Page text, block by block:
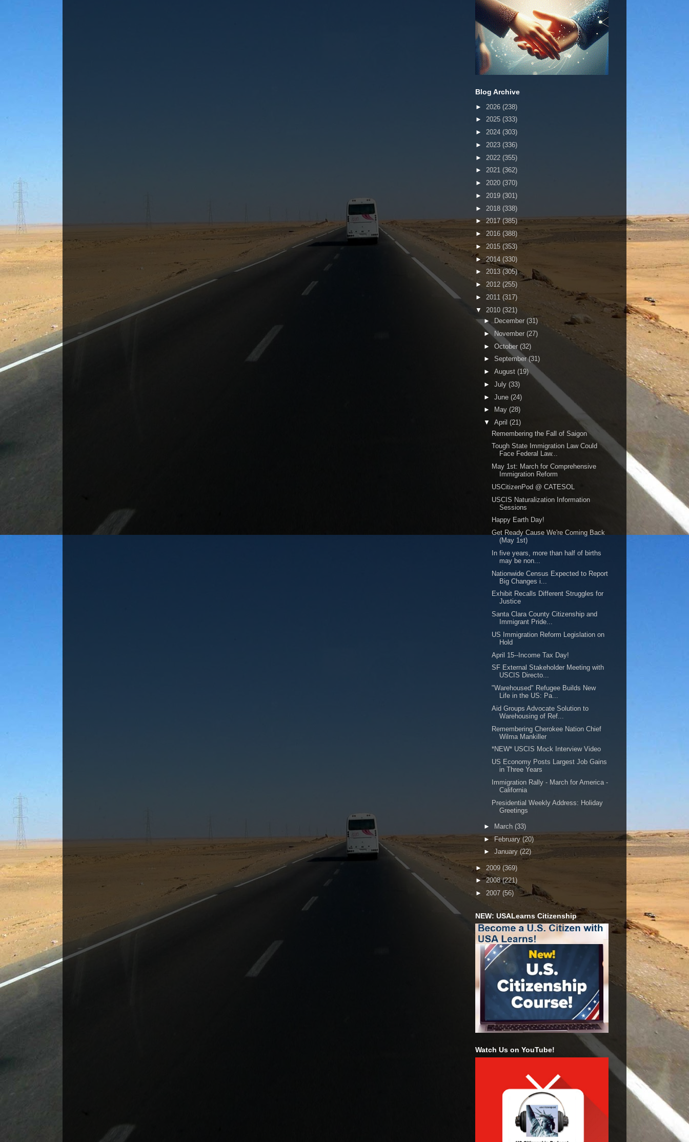
Blog Archive
► 2026 (238)
► 2025 (333)
► 2024 (303)
► 2023 (336)
► 2022 (355)
► 2021 (362)
► 2020 (370)
► 2019 (301)
► 2018 (338)
►2017(385)
► 2016 (388)
► 2015 (353)
►2014 (330)
► 2013 (305)
► 2012 (255)
► 2011 (317)
▼ 2010 (321)
► December (31)
► November (27)
► October (32)
► September(31)
► August (19)
► July (33)
► June (24)
►
May (28)
▼ April (21)
Remembering the Fall of Saigon
Tough State Immigration Law Could
Face Federal Law...
May 1st: March for Comprehensive
Immigration Reform
USCitizenPod @ CATESOL
USCIS Naturalization Information
Sessions
Happy Earth Day!
Get Ready Cause We're Coming Back
(May 1st)
In five years, more than half of births
may be non...
Nationwide Census Expected to Report
Big Changes i...
Exhibit Recalls Different Struggles for
Justice
Santa Clara County Citizenship and
Immigrant Pride...
US Immigration Reform Legislation on
Hold
April 15--Income Tax Day!
SF External Stakeholder Meeting with
USCIS Directo...
"Warehoused" Refugee Builds New
Life in the US: Pa...
Aid Groups Advocate Solution to
Warehousing of Ref...
Remembering Cherokee Nation Chief
Wilma Mankiller
*NEW* USCIS Mock Interview Video
US Economy Posts Largest Job Gains
in Three Years
Immigration Rally - March for America -
California
Presidential Weekly Address: Holiday
Greetings
► March (33)
► February(20)
► January (22)
► 2009 (369)
►2008(221)
► 2007 (56)
NEW: USALearns Citizenship
Watch Us on YouTube!